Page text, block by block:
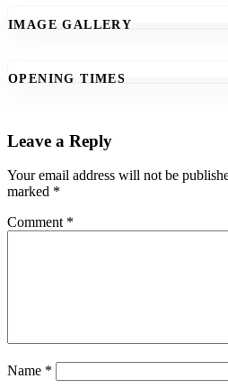
IMAGE GALLERY
OPENING TIMES
Leave a Reply
Your email address will not be
marked *
Comment *
Name *